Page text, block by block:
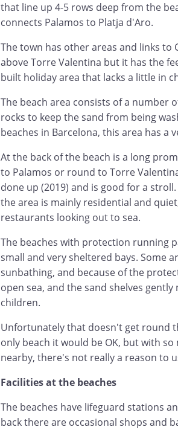
that line up 4-5 rows deep from the
connects Palamos to Platja d'Aro.
The town has other areas and links to
above Torre Valentina but it has the
built holiday area that lacks a little in
The beach area consists of a number
rocks to keep the sand from being
beaches in Barcelona, this area has a
At the back of the beach is a long
to Palamos or round to Torre
done up (2019) and is good for a
the area is mainly residential and
restaurants looking out to sea.
The beaches with protection running
small and very sheltered bays. Some
sunbathing, and because of the
open sea, and the sand shelves
children.
Unfortunately that doesn't get round
only beach it would be OK, but with
nearby, there's not really a reason to
Facilities at the beaches
The beaches have lifeguard stations
back there are occasional shops and